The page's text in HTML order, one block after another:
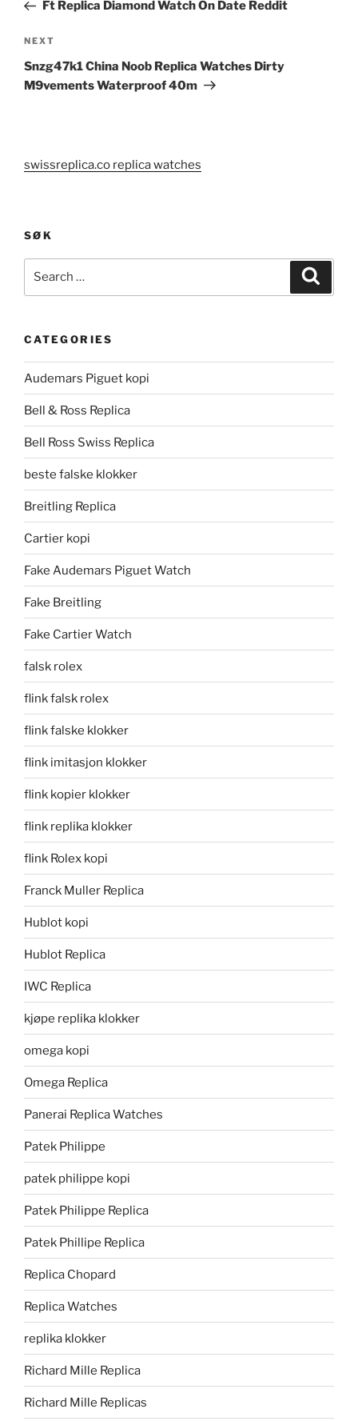
Ft Replica Diamond Watch On Date Reddit
Next
Post
NEXT
Snzg47k1 China Noob Replica Watches Dirty
M9vements Waterproof 40m
swissreplica.co replica watches
SØK
CATEGORIES
Audemars Piguet kopi
Bell & Ross Replica
Bell Ross Swiss Replica
beste falske klokker
Breitling Replica
Cartier kopi
Fake Audemars Piguet Watch
Fake Breitling
Fake Cartier Watch
falsk rolex
flink falsk rolex
flink falske klokker
flink imitasjon klokker
flink kopier klokker
flink replika klokker
flink Rolex kopi
Franck Muller Replica
Hublot kopi
Hublot Replica
IWC Replica
kjøpe replika klokker
omega kopi
Omega Replica
Panerai Replica Watches
Patek Philippe
patek philippe kopi
Patek Philippe Replica
Patek Phillipe Replica
Replica Chopard
Replica Watches
replika klokker
Richard Mille Replica
Richard Mille Replicas